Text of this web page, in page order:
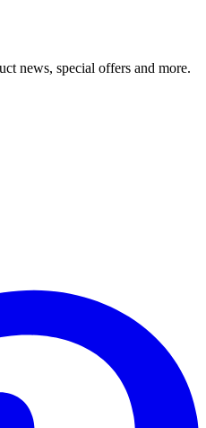
news, special offers and more.